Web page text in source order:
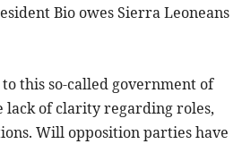
Bio owes Sierra Leoneans
this so-called government of
lack of clarity regarding roles,
Will opposition parties have